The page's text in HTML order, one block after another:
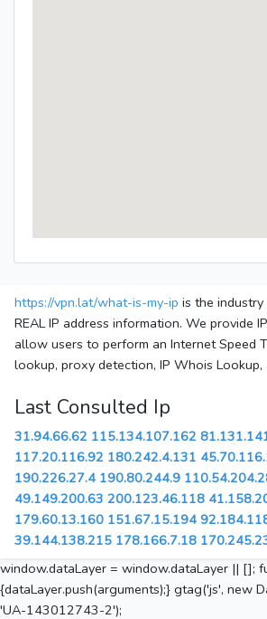
https://vpn.lat/what-is-my-ip is the
REAL IP address information. We provide
allow users to perform an Internet Speed
lookup, proxy detection, IP Whois Lookup,
Last Consulted Ip
31.94.66.62 115.134.107.162
117.20.116.92 180.242.4.131
190.226.27.4 190.80.244.9
49.149.200.63 200.123.46.118
179.60.13.160 151.67.15.194
39.144.138.215 178.166.7.18
window.dataLayer = window.dataLayer || [];
{dataLayer.push(arguments);} gtag('js', new
'UA-143012743-2');